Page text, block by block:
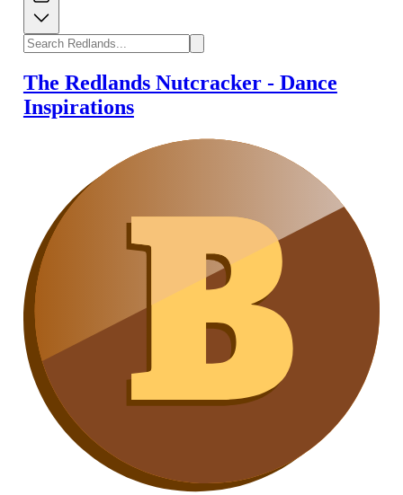
The Redlands Nutcracker - Dance
Inspirations